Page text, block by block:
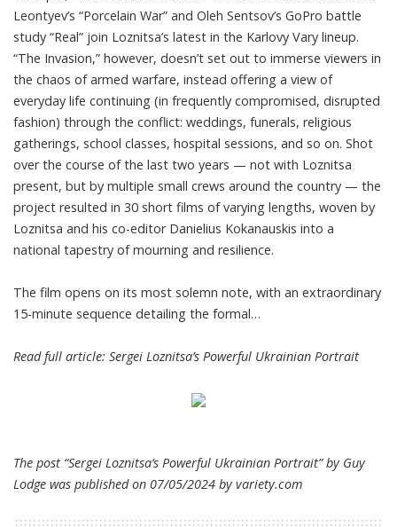
Leontyev’s “Porcelain War” and Oleh Sentsov’s GoPro battle
study “Real” join Loznitsa’s latest in the Karlovy Vary lineup.
“The Invasion,” however, doesn’t set out to immerse viewers in
the chaos of armed warfare, instead offering a view of
everyday life continuing (in frequently compromised, disrupted
fashion) through the conflict: weddings, funerals, religious
gatherings, school classes, hospital sessions, and so on. Shot
over the course of the last two years — not with Loznitsa
present, but by multiple small crews around the country — the
project resulted in 30 short films of varying lengths, woven by
Loznitsa and his co-editor Danielius Kokanauskis into a
national tapestry of mourning and resilience.
The film opens on its most solemn note, with an extraordinary
15-minute sequence detailing the formal…
Read full article: Sergei Loznitsa’s Powerful Ukrainian Portrait
The post “Sergei Loznitsa’s Powerful Ukrainian Portrait” by Guy
Lodge was published on 07/05/2024 by variety.com